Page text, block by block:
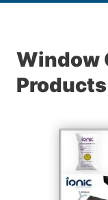
Window